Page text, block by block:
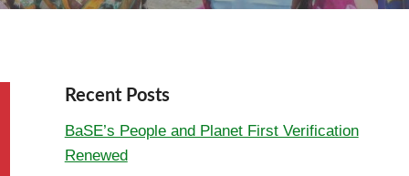
Recent Posts
BaSE’s People and Planet First Verification
Renewed